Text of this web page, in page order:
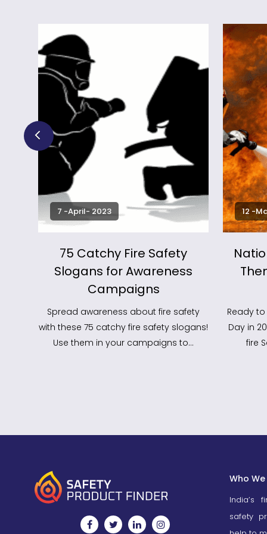
7 -April- 2023
75 Catchy Fire Safety
Slogans for Awareness
Campaigns
Spread awareness about fire safety
with these 75 catchy fire safety slogans!
Use them in your campaigns to…
12 -
Ready
Day in
fire
Who
India’s
safety